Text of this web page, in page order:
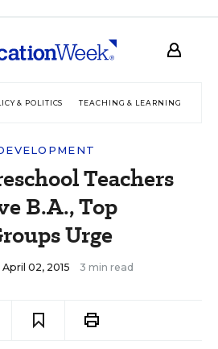
& POLITICS TEACHING & LEARNING
Teachers
B.A., Top
Urge
02, 2015 3 min read